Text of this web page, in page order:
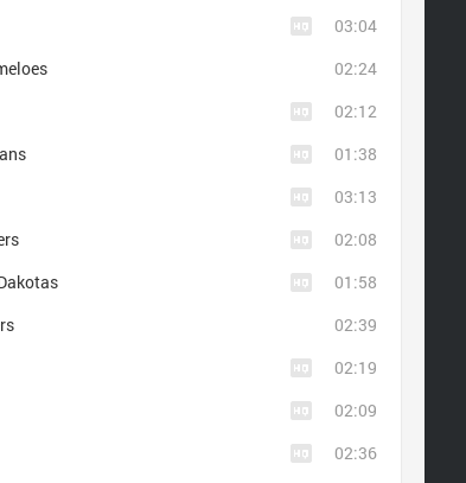
03:04
02:24
02:12
01:38
03:13
02:08
01:58
02:39
02:19
02:09
02:36